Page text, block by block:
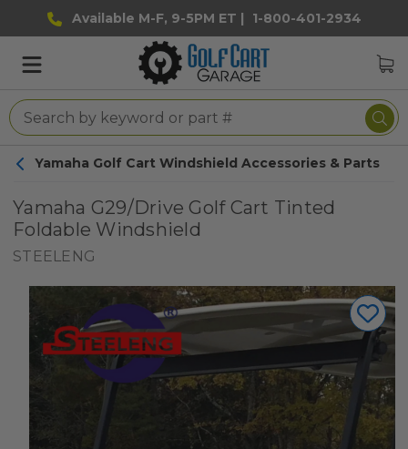
Available M-F, 9-5PM ET | 1-800-401-2934
Yamaha Golf Cart Windshield Accessories & Parts
Yamaha G29/Drive Golf Cart Tinted
Foldable Windshield
STEELENG